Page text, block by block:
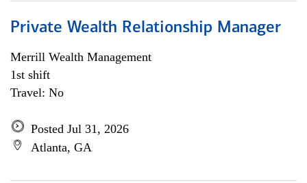
Private Wealth Relationship Manager
Merrill Wealth Management
1st shift
Travel: No
Posted Jul 31, 2026
Atlanta, GA